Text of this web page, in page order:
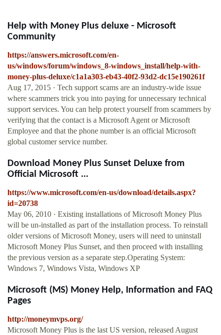
Help with Money Plus deluxe - Microsoft
Community
https://answers.microsoft.com/en-
us/windows/forum/windows_8-windows_install/help-with-
money-plus-deluxe/c1a1a303-eb43-40f2-93d2-dc15e190261f
Aug 17, 2015 · Tech support scams are an industry-wide issue
where scammers trick you into paying for unnecessary technical
support services. You can help protect yourself from scammers by
verifying that the contact is a Microsoft Agent or Microsoft
Employee and that the phone number is an official Microsoft
global customer service number.
Download Money Plus Sunset Deluxe from
Official Microsoft ...
https://www.microsoft.com/en-us/download/details.aspx?
id=20738
May 06, 2010 · Existing installations of Microsoft Money Plus
will be un-installed as part of the installation process. To reinstall
older versions of Microsoft Money, users will need to uninstall
Microsoft Money Plus Sunset, and then proceed with installing
the previous version as a separate step.Operating System:
Windows 7, Windows Vista, Windows XP
Microsoft (MS) Money Help, Information and FAQ
Pages
http://moneymvps.org/
Microsoft Money Plus is the last US version, released August